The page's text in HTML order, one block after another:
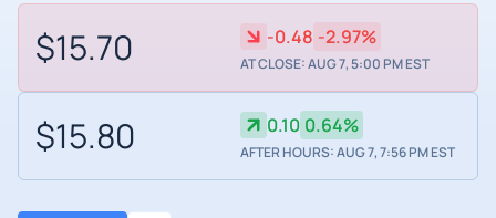
$15.70 -0.48 -2.97%
AT CLOSE: AUG 7, 5:00 PM EST
$15.80 0.10 0.64%
AFTER HOURS: AUG 7, 7:56 PM EST